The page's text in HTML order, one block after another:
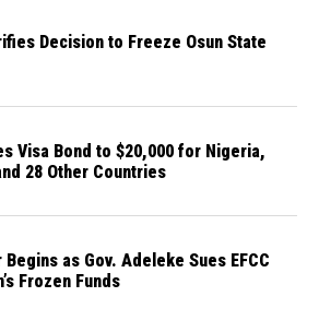
Decision to Freeze Osun State
Visa Bond to $20,000 for Nigeria,
28 Other Countries
Begins as Gov. Adeleke Sues EFCC
Frozen Funds